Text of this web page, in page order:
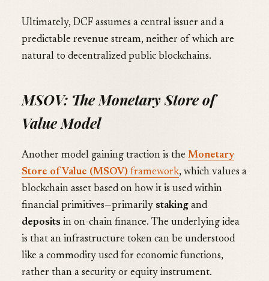
Ultimately, DCF assumes a central issuer and a
predictable revenue stream, neither of which are
natural to decentralized public blockchains.
MSOV: The Monetary Store of
Value Model
Another model gaining traction is the Monetary
Store of Value (MSOV) framework, which values a
blockchain asset based on how it is used within
financial primitives—primarily staking and
deposits in on-chain finance. The underlying idea
is that an infrastructure token can be understood
like a commodity used for economic functions,
rather than a security or equity instrument.